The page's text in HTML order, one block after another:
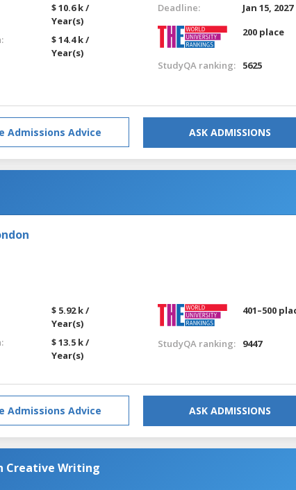
$ 10.6 k /
Year(s)
$ 14.4 k /
Year(s)
Deadline:
Jan 15, 2027
200 place
StudyQA ranking: 5625
Admissions Advice ASK ADMISSIONS
$ 5.92 k /
Year(s)
$ 13.5 k /
Year(s)
401–500
StudyQA ranking: 9447
Admissions Advice ASK ADMISSIONS
Creative Writing